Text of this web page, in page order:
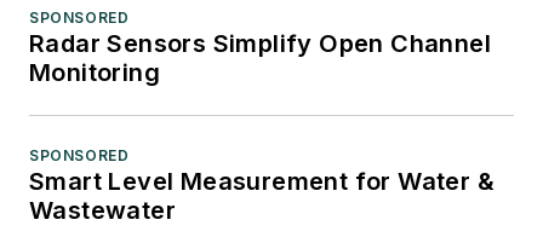
SPONSORED
Radar Sensors Simplify Open Channel
Monitoring
SPONSORED
Smart Level Measurement for Water &
Wastewater